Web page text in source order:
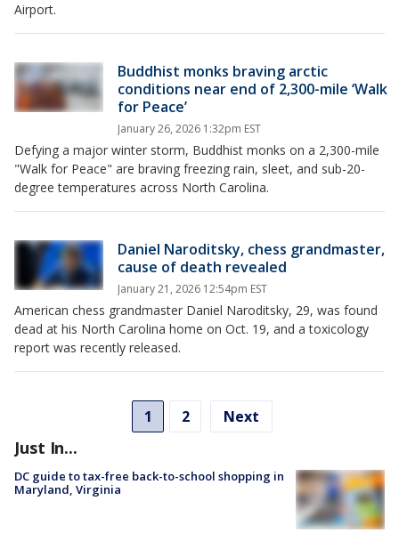
Airport.
Buddhist monks braving arctic
conditions near end of 2,300-mile ‘Walk
for Peace’
January 26, 2026 1:32pm EST
Defying a major winter storm, Buddhist monks on a 2,300-mile
"Walk for Peace" are braving freezing rain, sleet, and sub-20-
degree temperatures across North Carolina.
Daniel Naroditsky, chess grandmaster,
cause of death revealed
January 21, 2026 12:54pm EST
American chess grandmaster Daniel Naroditsky, 29, was found
dead at his North Carolina home on Oct. 19, and a toxicology
report was recently released.
1 2 Next
Just In...
DC guide to tax-free back-to-school shopping in
Maryland, Virginia